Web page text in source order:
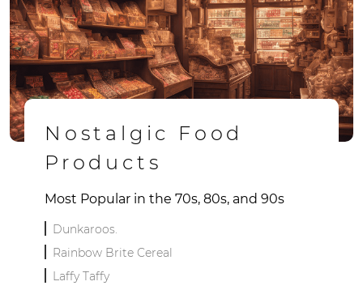
Nostalgic Food
Products
Most Popular in the 70s, 80s, and 90s
Dunkaroos.
Rainbow Brite Cereal
Laffy Taffy